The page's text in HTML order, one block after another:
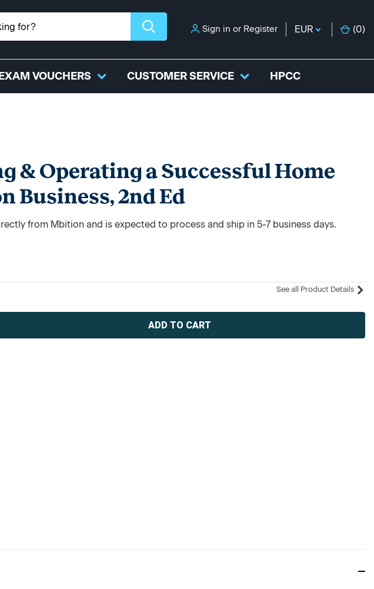
Sign in or Register EUR (0)
VOUCHERS CUSTOMER SERVICE HPCC
& Operating a Successful Home
Business, 2nd Ed
from Mbition and is expected to process and ship in 5-7 business days.
See all Product Details